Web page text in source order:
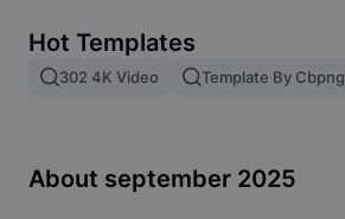
Image merge
Resize Image
Hot Templates
302 4K Video Template By Cbpng
About september 2025